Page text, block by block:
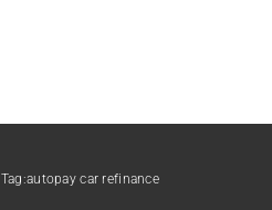
Tag:autopay car refinance